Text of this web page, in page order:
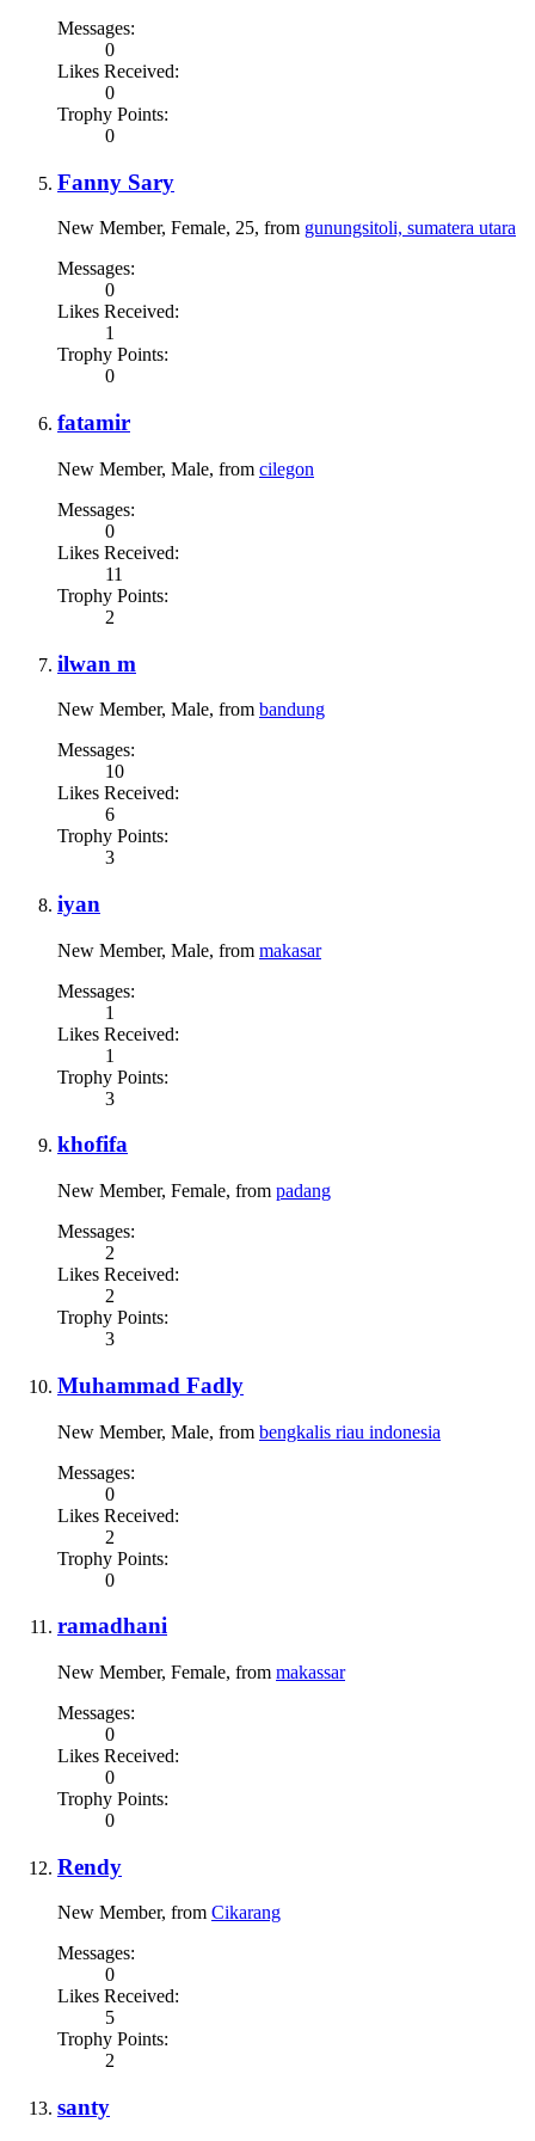
Messages:
0
Likes Received:
0
Trophy Points:
0
Fanny Sary
New Member, Female, 25, from gunungsitoli, sumatera utara
Messages:
0
Likes Received:
1
Trophy Points:
0
fatamir
New Member, Male, from cilegon
Messages:
0
Likes Received:
11
Trophy Points:
2
ilwan m
New Member, Male, from bandung
Messages:
10
Likes Received:
6
Trophy Points:
3
iyan
New Member, Male, from makasar
Messages:
1
Likes Received:
1
Trophy Points:
3
khofifa
New Member, Female, from padang
Messages:
2
Likes Received:
2
Trophy Points:
3
Muhammad Fadly
New Member, Male, from bengkalis riau indonesia
Messages:
0
Likes Received:
2
Trophy Points:
0
ramadhani
New Member, Female, from makassar
Messages:
0
Likes Received:
0
Trophy Points:
0
Rendy
New Member, from Cikarang
Messages:
0
Likes Received:
5
Trophy Points:
2
santy